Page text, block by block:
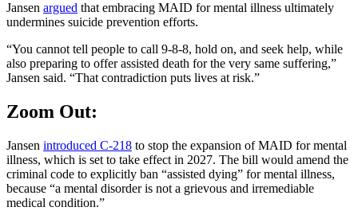
Jansen argued that embracing MAID for mental illness ultimately
undermines suicide prevention efforts.
“You cannot tell people to call 9-8-8, hold on, and seek help, while
also preparing to offer assisted death for the very same suffering,”
Jansen said. “That contradiction puts lives at risk.”
Zoom Out:
Jansen introduced C-218 to stop the expansion of MAID for mental
illness, which is set to take effect in 2027. The bill would amend the
criminal code to explicitly ban “assisted dying” for mental illness,
because “a mental disorder is not a grievous and irremediable
medical condition.”